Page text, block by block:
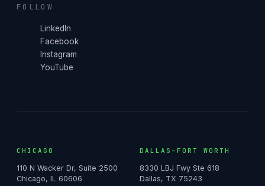
FOLLOW
LinkedIn
Facebook
Instagram
YouTube
CHICAGO
110 N Wacker Dr, Suite 2500
Chicago, IL 60606
DALLAS–FORT WORTH
8330 LBJ Fwy Ste 618
Dallas, TX 75243